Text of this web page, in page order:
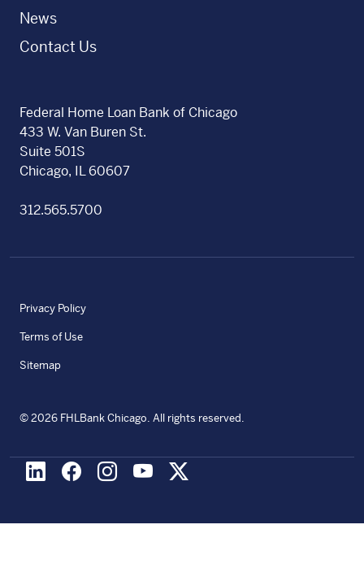
News
Contact Us
Federal Home Loan Bank of Chicago
433 W. Van Buren St.
Suite 501S
Chicago, IL 60607
312.565.5700
Privacy Policy
Terms of Use
Sitemap
©2026 FHLBank Chicago. All rights reserved.
LinkedInFacebookInstagram
Youtube